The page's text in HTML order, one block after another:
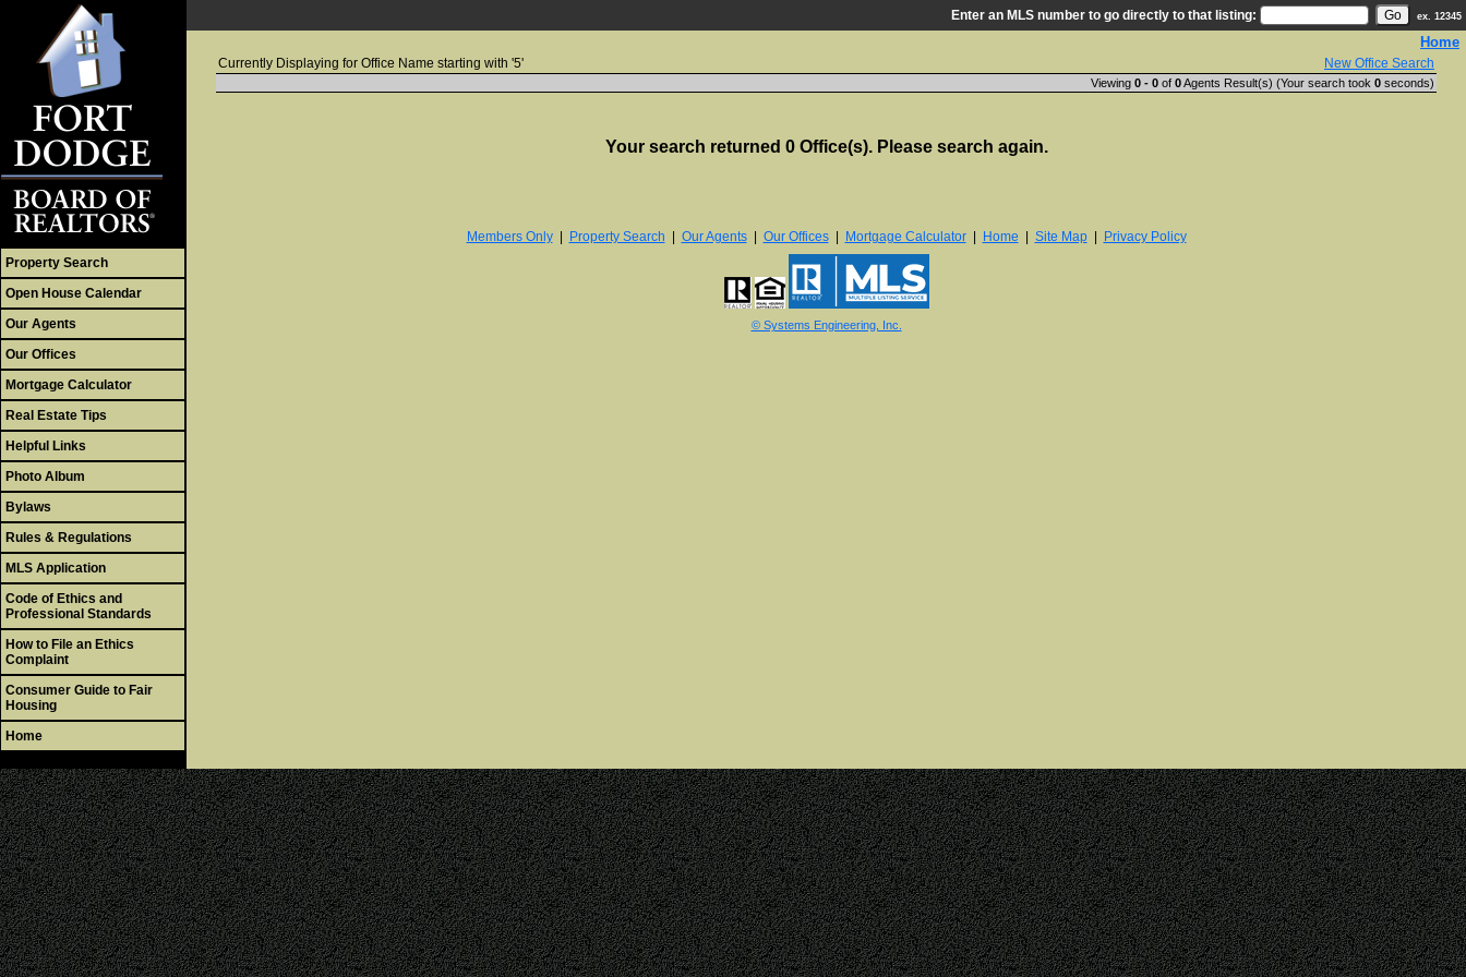
Property Search
Open House Calendar
Our Agents
Our Offices
Mortgage Calculator
Real Estate Tips
Helpful Links
Photo Album
Bylaws
Rules & Regulations
MLS Application
Code of Ethics and
Professional Standards
How to File an Ethics
Complaint
Consumer Guide to Fair
Housing
Home
Enter an MLS number to go directly to that listing: ex. 12345
Home
Currently Displaying for Office Name starting with '5' New Office Search
Viewing 0 - 0 of 0Agents Result(s) (Your search took 0 seconds)
Your search returned 0 Office(s). Please search again.
Members Only| Property Search Our Agents| Our Offices| Mortgage Calculator| Home Site Map| Privacy Policy
© Systems Engineering, Inc.